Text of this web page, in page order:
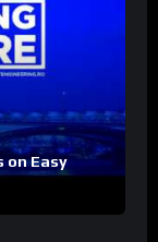
on Easy